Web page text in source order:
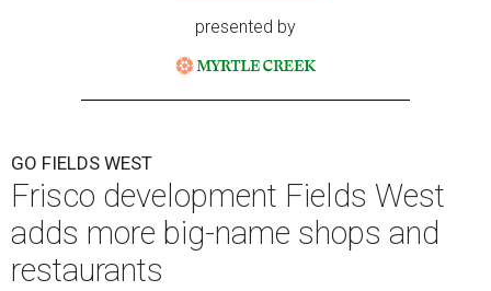
presented by
GO FIELDS WEST
Frisco development Fields West
adds more big-name shops and
restaurants